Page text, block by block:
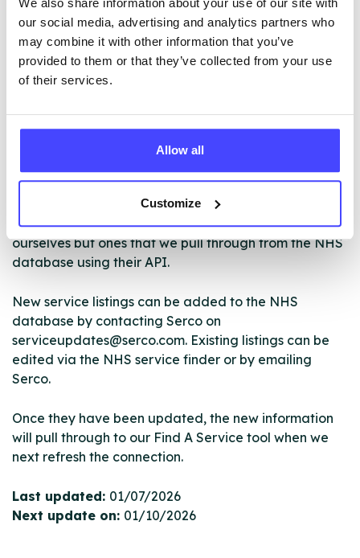
We also share information about your use of our site with
our social media, advertising and analytics partners who
may combine it with other information that you’ve
provided to them or that they’ve collected from your use
of their services.
Allow all
Customize
– Online recovery resources
The services listed in our Find A Service tool under
NHS & other services are not listing that we manage
ourselves but ones that we pull through from the NHS
database using their API.
New service listings can be added to the NHS
database by contacting Serco on
serviceupdates@serco.com. Existing listings can be
edited via the NHS service finder or by emailing
Serco.
Once they have been updated, the new information
will pull through to our Find A Service tool when we
next refresh the connection.
Last updated: 01/07/2026
Next update on: 01/10/2026